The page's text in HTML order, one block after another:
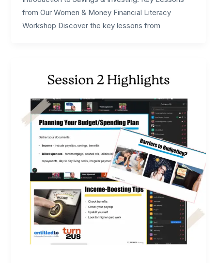
from Our Women & Money Financial Literacy
Workshop Discover the key lessons from